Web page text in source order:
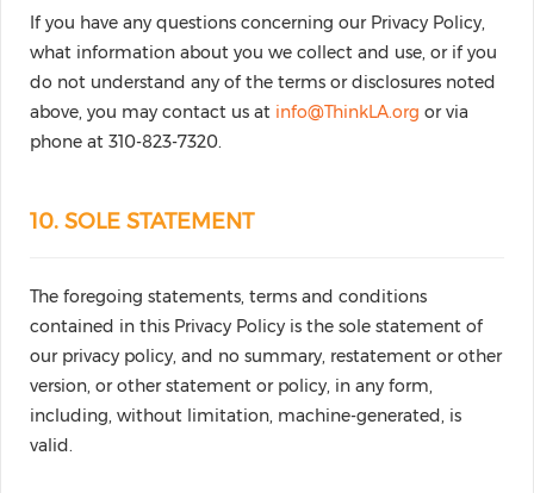
If you have any questions concerning our Privacy Policy,
what information about you we collect and use, or if you
do not understand any of the terms or disclosures noted
above, you may contact us at info@ThinkLA.org or via
phone at 310-823-7320.
10. SOLE STATEMENT
The foregoing statements, terms and conditions
contained in this Privacy Policy is the sole statement of
our privacy policy, and no summary, restatement or other
version, or other statement or policy, in any form,
including, without limitation, machine-generated, is
valid.